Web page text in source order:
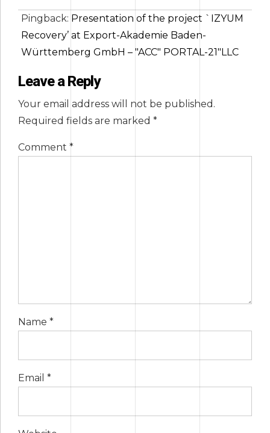
Pingback: Presentation of the project `IZYUM
Recovery’ at Export-Akademie Baden-
Württemberg GmbH – "ACC" PORTAL-21"LLC
Leave a Reply
Your email address will not be published.
Required fields are marked *
Comment *
Name *
Email *